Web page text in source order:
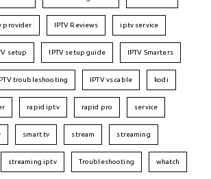
provider IPTV Reviews iptv service
setup IPTV setup guide IPTV Smarters
IPTV troubleshooting IPTV vs cable kodi
rapid iptv rapid pro service
smart tv stream streaming
streaming iptv Troubleshooting whatch